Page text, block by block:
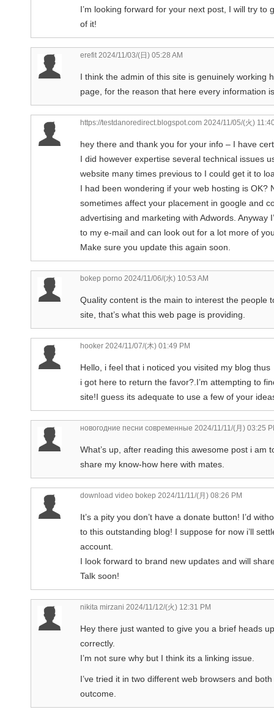
I’m looking forward for your next post, I will try to
of it!
erefit2024/11/03/(日) 05:28 AM
I think the admin of this site is genuinely working
page, for the reason that here every information
https://testdanoredirect.blogspot.com 2024/11/05/(火)
hey there and thank you for your info – I have
I did however expertise several technical issues
website many times previous to I could get it to
I had been wondering if your web hosting is OK?
sometimes affect your placement in google and
advertising and marketing with Adwords. Anyway
to my e-mail and can look out for a lot more of
Make sure you update this again soon.
bokep porno 2024/11/06/(水) 10:53 AM
Quality content is the main to interest the people
site, that’s what this web page is providing.
hooker 2024/11/07/(木) 01:49 PM
Hello, i feel that i noticed you visited my blog thus
i got here to return the favor?.I’m attempting to
site!I guess its adequate to use a few of your
новогодние песни современные 2024/11/11/(月) 03:25
What’s up, after reading this awesome post i am
share my know-how here with mates.
download video bokep 2024/11/11/(月) 08:26 PM
It’s a pity you don’t have a donate button! I’d
to this outstanding blog! I suppose for now i’ll
account.
I look forward to brand new updates and will
Talk soon!
nikita mirzani 2024/11/12/(火) 12:31 PM
Hey there just wanted to give you a brief heads
correctly.
I’m not sure why but I think its a linking issue.
I’ve tried it in two different web browsers and
outcome.